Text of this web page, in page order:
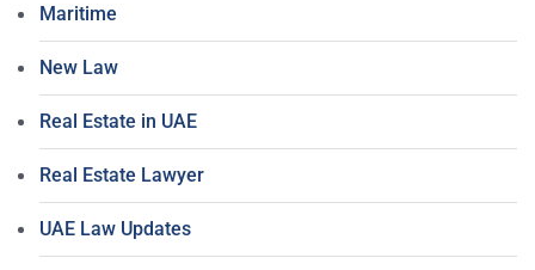
Maritime
New Law
Real Estate in UAE
Real Estate Lawyer
UAE Law Updates